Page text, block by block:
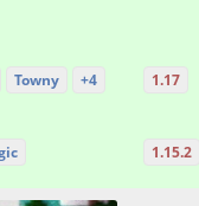
Towny +4 1.17
1.15.2